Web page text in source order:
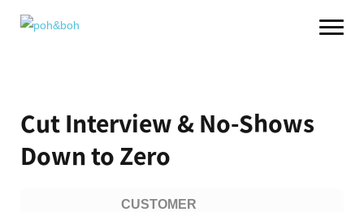
Cut Interview & No-Shows
Down to Zero
CUSTOMER